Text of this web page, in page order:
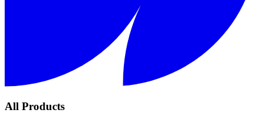
All Products